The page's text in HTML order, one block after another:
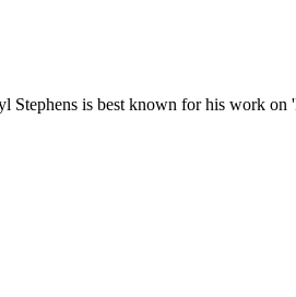
Stephens is best known for his work